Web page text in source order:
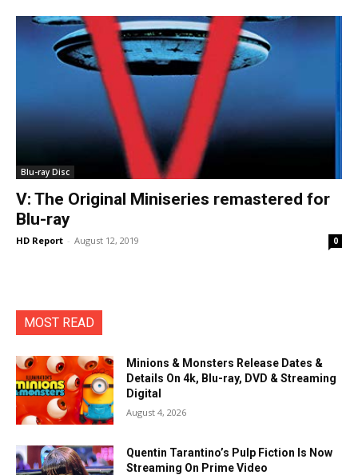
Blu-ray Disc
V: The Original Miniseries remastered for
Blu-ray
HD Report - August 12, 2019 0
MOST READ
Minions & Monsters Release Dates &
Details On 4k, Blu-ray, DVD & Streaming
Digital
August 4, 2026
Quentin Tarantino’s Pulp Fiction Is Now
Streaming On Prime Video